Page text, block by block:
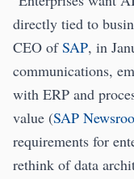
directly tied to
CEO ofSAP, in
communications,
with ERP and
value (SAP
requirements for
rethink of data